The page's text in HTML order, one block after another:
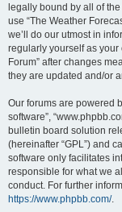
legally bound by all of
use “The Weather
we’ll do our utmost in
regularly yourself as your
Forum” after changes
they are updated and/or
Our forums are powered
software”,
bulletin board solution
(hereinafter “GPL”) and
software only facilitates
responsible for what we
conduct. For further
https://www.phpbb.com/.